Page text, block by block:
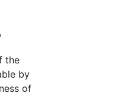
the
by
of